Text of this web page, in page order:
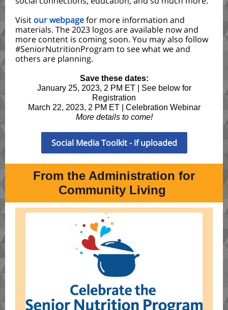
Visit our webpagefor more information and
materials. The 2023 logos are available now and
more content is coming soon. You may also follow
#SeniorNutritionProgram to see what we and
others are planning.
Save these dates:
January 25, 2023, 2 PM ET | See below for
Registration
March 22, 2023, 2 PM ET | Celebration Webinar
More details to come!
Social Media Toolkit - if uploaded
From the Administration for
Community Living